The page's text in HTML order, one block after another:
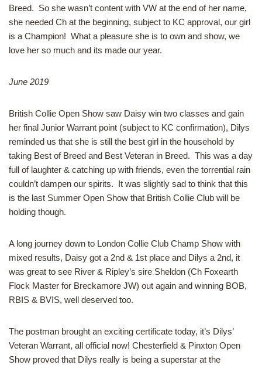
Breed. So she wasn’t content with VW at the end of her name,
she needed Ch at the beginning, subject to KC approval, our girl
is a Champion! What a pleasure she is to own and show, we
love her so much and its made our year.
June 2019
British Collie Open Show saw Daisy win two classes and gain
her final Junior Warrant point (subject to KC confirmation), Dilys
reminded us that she is still the best girl in the household by
taking Best of Breed and Best Veteran in Breed. This was a day
full of laughter & catching up with friends, even the torrential rain
couldn’t dampen our spirits. It was slightly sad to think that this
is the last Summer Open Show that British Collie Club will be
holding though.
A long journey down to London Collie Club Champ Show with
mixed results, Daisy got a 2nd & 1st place and Dilys a 2nd, it
was great to see River & Ripley’s sire Sheldon (Ch Foxearth
Flock Master for Breckamore JW) out again and winning BOB,
RBIS & BVIS, well deserved too.
The postman brought an exciting certificate today, it’s Dilys’
Veteran Warrant, all official now! Chesterfield & Pinxton Open
Show proved that Dilys really is being a superstar at the